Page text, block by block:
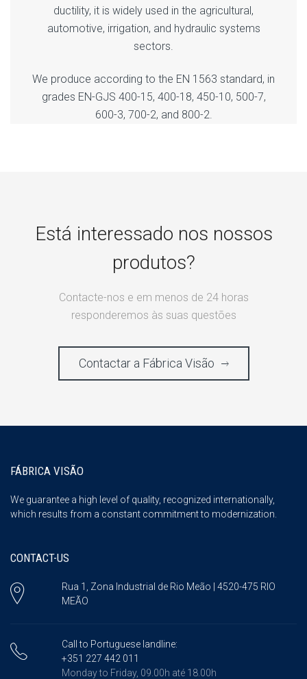
ductility, it is widely used in the agricultural,
automotive, irrigation, and hydraulic systems
sectors.
We produce according to the EN 1563 standard, in
grades EN-GJS 400-15, 400-18, 450-10, 500-7,
600-3, 700-2, and 800-2.
Está interessado nos nossos
produtos?
Contacte-nos e em menos de 24 horas
responderemos às suas questões
Contactar a Fábrica Visão
FÁBRICA VISÃO
We guarantee a high level of quality, recognized internationally,
which results from a constant commitment to modernization.
CONTACT-US
Rua 1, Zona Industrial de Rio Meão | 4520-475 RIO
MEÃO
Call to Portuguese landline:
+351 227 442 011
Monday to Friday, 09.00h até 18.00h